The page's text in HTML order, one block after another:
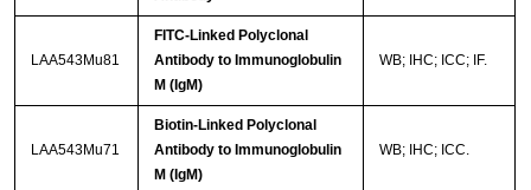
LAA543Mu81
FITC-Linked Polyclonal
Antibody to Immunoglobulin
M (IgM)
WB; IHC; ICC; IF.
LAA543Mu71
Biotin-Linked Polyclonal
Antibody to Immunoglobulin
M (IgM)
WB; IHC; ICC.